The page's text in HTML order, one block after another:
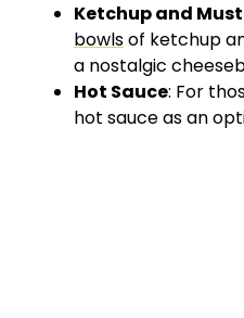
Ketchup and
bowlsof ketchup
a nostalgic
Hot Sauce: For
hot sauce as an